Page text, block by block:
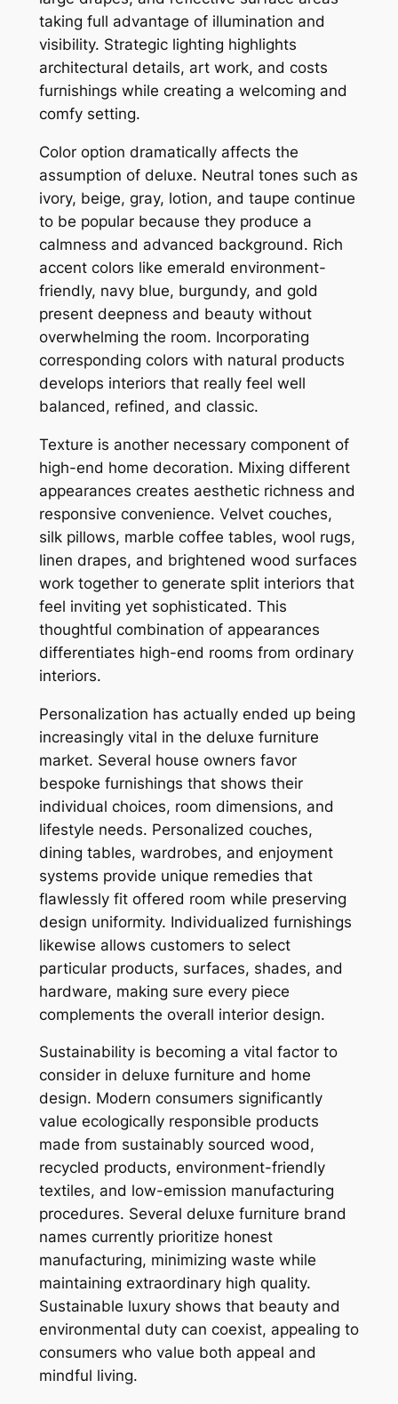
taking full advantage of illumination and
visibility. Strategic lighting highlights
architectural details, art work, and costs
furnishings while creating a welcoming and
comfy setting.
Color option dramatically affects the
assumption of deluxe. Neutral tones such as
ivory, beige, gray, lotion, and taupe continue
to be popular because they produce a
calmness and advanced background. Rich
accent colors like emerald environment-
friendly, navy blue, burgundy, and gold
present deepness and beauty without
overwhelming the room. Incorporating
corresponding colors with natural products
develops interiors that really feel well
balanced, refined, and classic.
Texture is another necessary component of
high-end home decoration. Mixing different
appearances creates aesthetic richness and
responsive convenience. Velvet couches,
silk pillows, marble coffee tables, wool rugs,
linen drapes, and brightened wood surfaces
work together to generate split interiors that
feel inviting yet sophisticated. This
thoughtful combination of appearances
differentiates high-end rooms from ordinary
interiors.
Personalization has actually ended up being
increasingly vital in the deluxe furniture
market. Several house owners favor
bespoke furnishings that shows their
individual choices, room dimensions, and
lifestyle needs. Personalized couches,
dining tables, wardrobes, and enjoyment
systems provide unique remedies that
flawlessly fit offered room while preserving
design uniformity. Individualized furnishings
likewise allows customers to select
particular products, surfaces, shades, and
hardware, making sure every piece
complements the overall interior design.
Sustainability is becoming a vital factor to
consider in deluxe furniture and home
design. Modern consumers significantly
value ecologically responsible products
made from sustainably sourced wood,
recycled products, environment-friendly
textiles, and low-emission manufacturing
procedures. Several deluxe furniture brand
names currently prioritize honest
manufacturing, minimizing waste while
maintaining extraordinary high quality.
Sustainable luxury shows that beauty and
environmental duty can coexist, appealing to
consumers who value both appeal and
mindful living.